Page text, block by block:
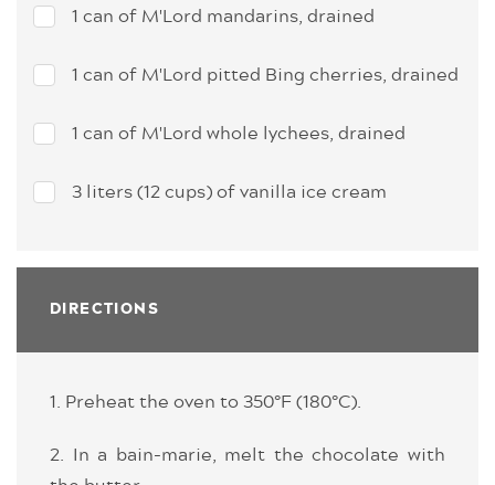
1 can of M'Lord mandarins, drained
1 can of M'Lord pitted Bing cherries, drained
1 can of M'Lord whole lychees, drained
3 liters (12 cups) of vanilla ice cream
DIRECTIONS
1. Preheat the oven to 350°F (180°C).
2. In a bain-marie, melt the chocolate with